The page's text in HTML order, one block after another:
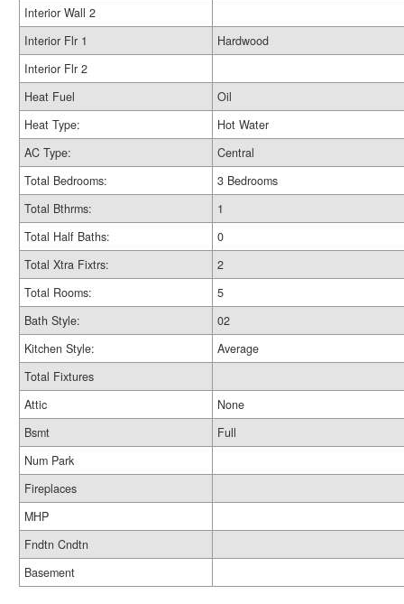
Interior Wall 2
Interior Flr 1
Hardwood
Interior Flr 2
Heat Fuel
Oil
Heat Type:
Hot Water
AC Type:
Central
Total Bedrooms:
3 Bedrooms
Total Bthrms:
1
Total Half Baths:
0
Total Xtra Fixtrs:
2
Total Rooms:
5
Bath Style:
02
Kitchen Style:
Average
Total Fixtures
Attic
None
Bsmt
Full
Num Park
Fireplaces
MHP
Fndtn Cndtn
Basement